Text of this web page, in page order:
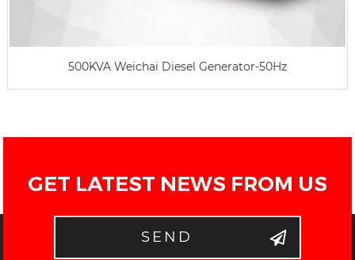
500KVA Weichai Diesel Generator-50Hz
GET LATEST NEWS FROM US
SEND